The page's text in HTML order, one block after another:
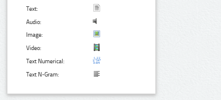
Text:
Audio:
Image:
Video:
Text Numerical:
Text N-Gram: